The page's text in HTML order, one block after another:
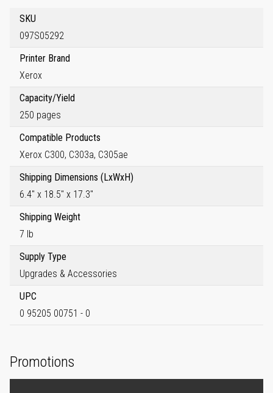
SKU
097S05292
Printer Brand
Xerox
Capacity/Yield
250 pages
Compatible Products
Xerox C300, C303a, C305ae
Shipping Dimensions (LxWxH)
6.4" x 18.5" x 17.3"
Shipping Weight
7 lb
Supply Type
Upgrades & Accessories
UPC
0 95205 00751 - 0
Promotions